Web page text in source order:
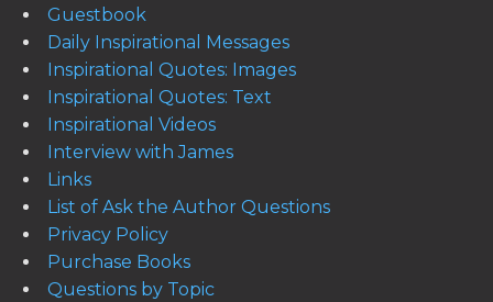
Guestbook
Daily Inspirational Messages
Inspirational Quotes: Images
Inspirational Quotes: Text
Inspirational Videos
Interview with James
Links
List of Ask the Author Questions
Privacy Policy
Purchase Books
Questions by Topic